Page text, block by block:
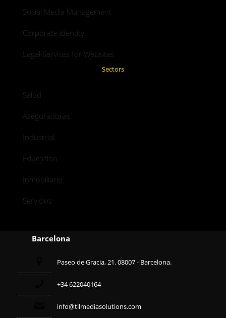
Social Media Management
Corporate identity
Legal Services for Websites
Sectors
Salud
Aseguradoras
Industrial
Educación
Inmobiliario
Servicios
Barcelona
Paseo de Gracia, 21. 08007 - Barcelona.
+34 622040164
info@tllmediasolutions.com